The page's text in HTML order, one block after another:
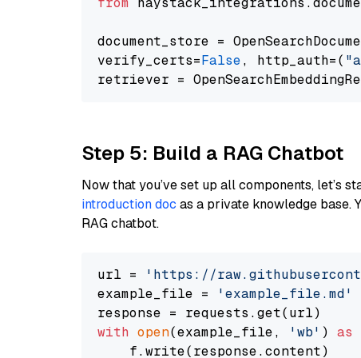
document_store =
verify_certs=False, http_auth=(
Step 5: Build a RAG Chatbot
Now that you’ve set up all components, let’s
introduction doc as a private knowledge base.
RAG chatbot.
url =
'https://
example_file =
'example_file.md'
with open(example_file, 'wb' ) as
    f.write(response.content)